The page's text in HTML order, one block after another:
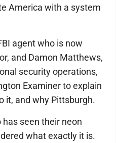
America with a system
agent who is now
and Damon Matthews,
security operations,
Examiner to explain
it, and why Pittsburgh.
seen their neon
what exactly it is.